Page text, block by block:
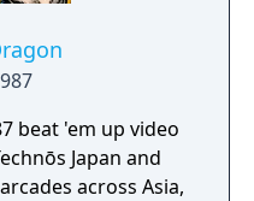
beat 'em up video
Japan and
across Asia,